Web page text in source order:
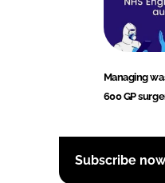
Managing
600 GP
Subscribe now